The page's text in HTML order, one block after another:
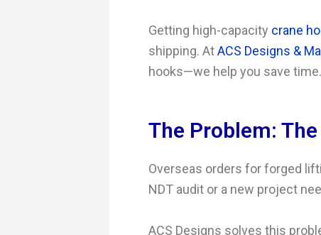
Getting high-capacity crane
shipping. AtACS Designs &
hooks—we help you save time.
The Problem:
Overseas orders for forged
NDT audit or a new project
ACS Designs solves this